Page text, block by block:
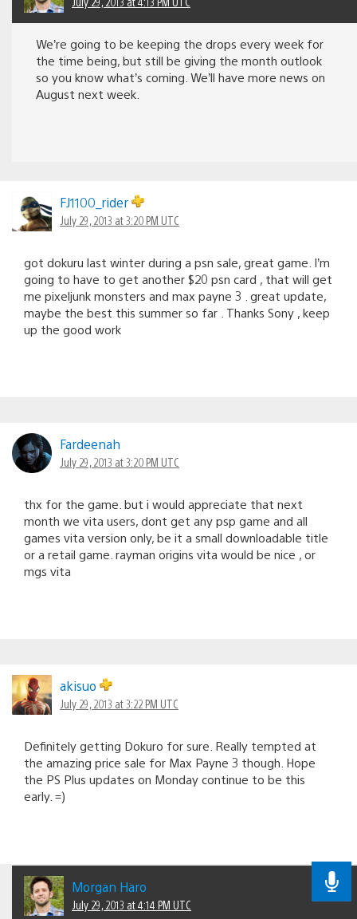
We’re going to be keeping the drops every week for
the time being, but still be giving the month outlook
so you know what’s coming. We’ll have more news on
August next week.
FJ1100_rider
July 29, 2013 at 3:20 PM UTC
got dokuru last winter during a psn sale, great game. I’m
going to have to get another $20 psn card , that will get
me pixeljunk monsters and max payne 3 . great update,
maybe the best this summer so far . Thanks Sony , keep
up the good work
Fardeenah
July 29, 2013 at 3:20 PM UTC
thx for the game. but i would appreciate that next
month we vita users, dont get any psp game and all
games vita version only, be it a small downloadable title
or a retail game. rayman origins vita would be nice , or
mgs vita
akisuo
July 29, 2013 at 3:22 PM UTC
Definitely getting Dokuro for sure. Really tempted at
the amazing price sale for Max Payne 3 though. Hope
the PS Plus updates on Monday continue to be this
early. =)
Morgan Haro
July 29, 2013 at 4:14 PM UTC